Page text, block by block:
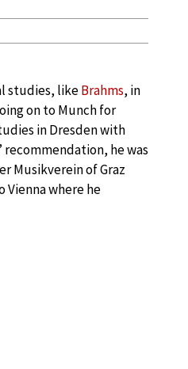
studies, likeBrahms, in
on to Munch for
in Dresden with
he was
Musikverein of Graz
Vienna where he